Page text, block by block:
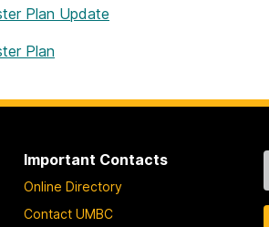
Plan Update
Plan
Important Contacts
Online Directory
Contact UMBC